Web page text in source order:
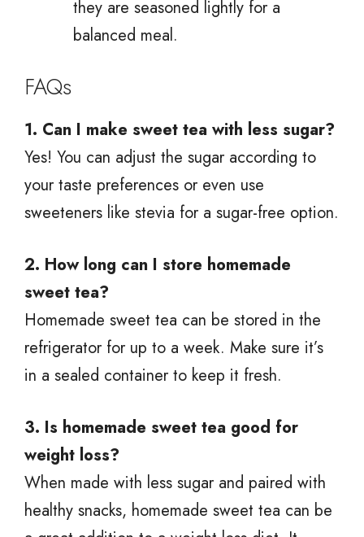
they are seasoned lightly for a
balanced meal.
FAQs
1. Can I make sweet tea with less sugar?
Yes! You can adjust the sugar according to
your taste preferences or even use
sweeteners like stevia for a sugar-free option.
2. How long can I store homemade
sweet tea?
Homemade sweet tea can be stored in the
refrigerator for up to a week. Make sure it’s
in a sealed container to keep it fresh.
3. Is homemade sweet tea good for
weight loss?
When made with less sugar and paired with
healthy snacks, homemade sweet tea can be